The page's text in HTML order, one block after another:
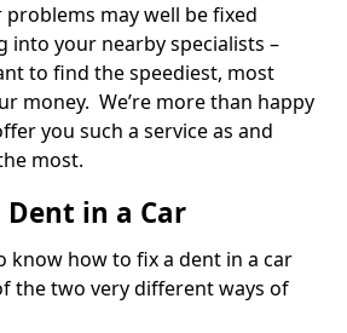
problems may well be fixed
into your nearby specialists –
to find the speediest, most
money. We’re more than happy
you such a service as and
most.
Dent in a Car
know how to fix a dent in a car
the two very different ways of